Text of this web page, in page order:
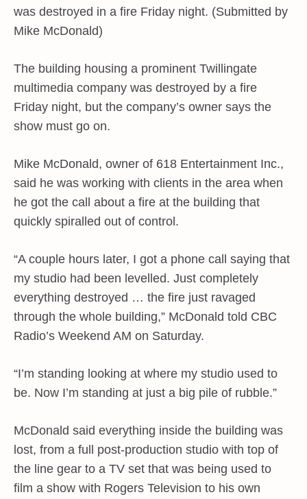
was destroyed in a fire Friday night. (Submitted by
Mike McDonald)
The building housing a prominent Twillingate
multimedia company was destroyed by a fire
Friday night, but the company’s owner says the
show must go on.
Mike McDonald, owner of 618 Entertainment Inc.,
said he was working with clients in the area when
he got the call about a fire at the building that
quickly spiralled out of control.
“A couple hours later, I got a phone call saying that
my studio had been levelled. Just completely
everything destroyed … the fire just ravaged
through the whole building,” McDonald told CBC
Radio’s Weekend AM on Saturday.
“I’m standing looking at where my studio used to
be. Now I’m standing at just a big pile of rubble.”
McDonald said everything inside the building was
lost, from a full post-production studio with top of
the line gear to a TV set that was being used to
film a show with Rogers Television to his own